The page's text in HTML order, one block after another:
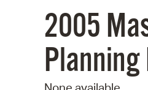
2005